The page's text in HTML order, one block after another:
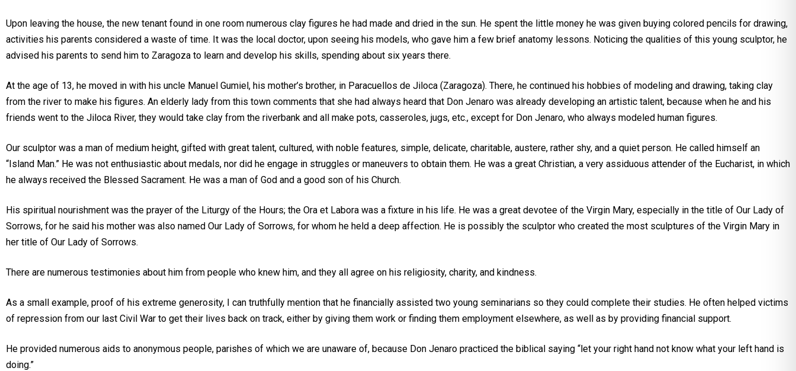
Upon leaving the house, the new tenant found in one room numerous clay figures he had made and dried in the sun. He spent the little money he was given buying colored pencils for drawing,
activities his parents considered a waste of time. It was the local doctor, upon seeing his models, who gave him a few brief anatomy lessons. Noticing the qualities of this young sculptor, he
advised his parents to send him to Zaragoza to learn and develop his skills, spending about six years there.
At the age of 13, he moved in with his uncle Manuel Gumiel, his mother’s brother, in Paracuellos de Jiloca (Zaragoza). There, he continued his hobbies of modeling and drawing, taking clay
from the river to make his figures. An elderly lady from this town comments that she had always heard that Don Jenaro was already developing an artistic talent, because when he and his
friends went to the Jiloca River, they would take clay from the riverbank and all make pots, casseroles, jugs, etc., except for Don Jenaro, who always modeled human figures.
Our sculptor was a man of medium height, gifted with great talent, cultured, with noble features, simple, delicate, charitable, austere, rather shy, and a quiet person. He called himself an
“Island Man.” He was not enthusiastic about medals, nor did he engage in struggles or maneuvers to obtain them. He was a great Christian, a very assiduous attender of the Eucharist, in which
he always received the Blessed Sacrament. He was a man of God and a good son of his Church.
His spiritual nourishment was the prayer of the Liturgy of the Hours; the Ora et Labora was a fixture in his life. He was a great devotee of the Virgin Mary, especially in the title of Our Lady of
Sorrows, for he said his mother was also named Our Lady of Sorrows, for whom he held a deep affection. He is possibly the sculptor who created the most sculptures of the Virgin Mary in
her title of Our Lady of Sorrows.
There are numerous testimonies about him from people who knew him, and they all agree on his religiosity, charity, and kindness.
As a small example, proof of his extreme generosity, I can truthfully mention that he financially assisted two young seminarians so they could complete their studies. He often helped victims
of repression from our last Civil War to get their lives back on track, either by giving them work or finding them employment elsewhere, as well as by providing financial support.
He provided numerous aids to anonymous people, parishes of which we are unaware of, because Don Jenaro practiced the biblical saying “let your right hand not know what your left hand is
doing.”